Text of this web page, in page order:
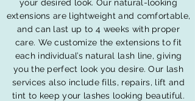
your desired look. Our natural-looking
extensions are lightweight and comfortable,
and can last up to 4 weeks with proper
care. We customize the extensions to fit
each individual’s natural lash line, giving
you the perfect look you desire. Our lash
services also include fills, repairs, lift and
tint to keep your lashes looking beautiful.